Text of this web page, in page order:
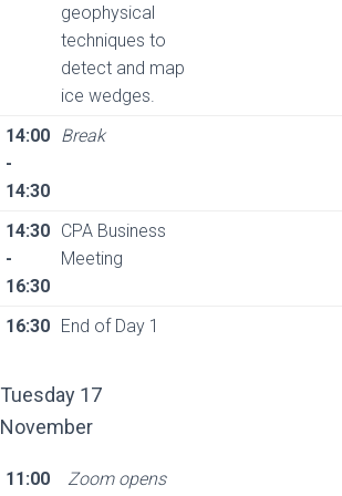
geophysical
techniques to
detect and map
ice wedges.
14:00
-
14:30
Break
14:30
-
16:30
CPA Business
Meeting
16:30 End of Day 1
Tuesday 17
November
11:00
Zoom opens